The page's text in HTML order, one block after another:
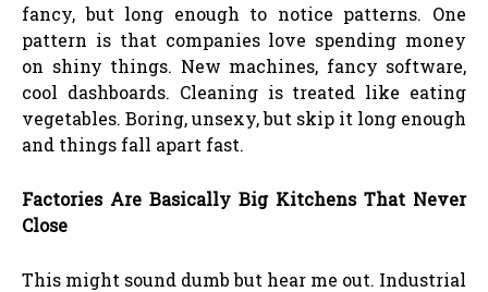
fancy, but long enough to notice patterns. One
pattern is that companies love spending money
on shiny things. New machines, fancy software,
cool dashboards. Cleaning is treated like eating
vegetables. Boring, unsexy, but skip it long enough
and things fall apart fast.
Factories Are Basically Big Kitchens That Never
Close
This might sound dumb but hear me out. Industrial